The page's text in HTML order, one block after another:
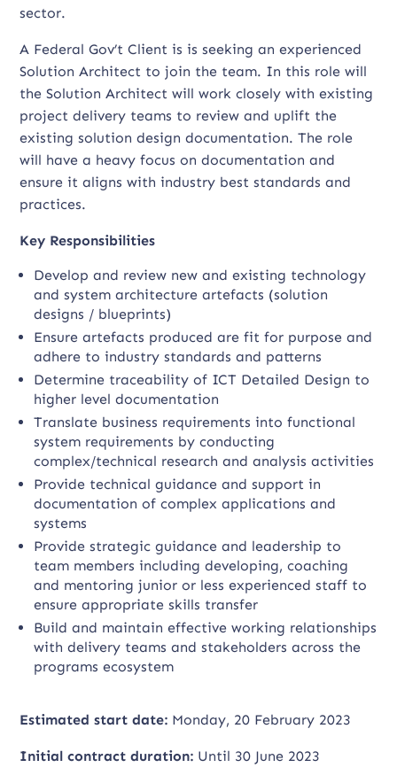
sector.
A Federal Gov’t Client is is seeking an experienced
Solution Architect to join the team. In this role will
the Solution Architect will work closely with existing
project delivery teams to review and uplift the
existing solution design documentation. The role
will have a heavy focus on documentation and
ensure it aligns with industry best standards and
practices.
Key Responsibilities
Develop and review new and existing technology
and system architecture artefacts (solution
designs / blueprints)
Ensure artefacts produced are fit for purpose and
adhere to industry standards and patterns
Determine traceability of ICT Detailed Design to
higher level documentation
Translate business requirements into functional
system requirements by conducting
complex/technical research and analysis activities
Provide technical guidance and support in
documentation of complex applications and
systems
Provide strategic guidance and leadership to
team members including developing, coaching
and mentoring junior or less experienced staff to
ensure appropriate skills transfer
Build and maintain effective working relationships
with delivery teams and stakeholders across the
programs ecosystem
Estimated start date: Monday, 20 February 2023
Initial contract duration: Until 30 June 2023